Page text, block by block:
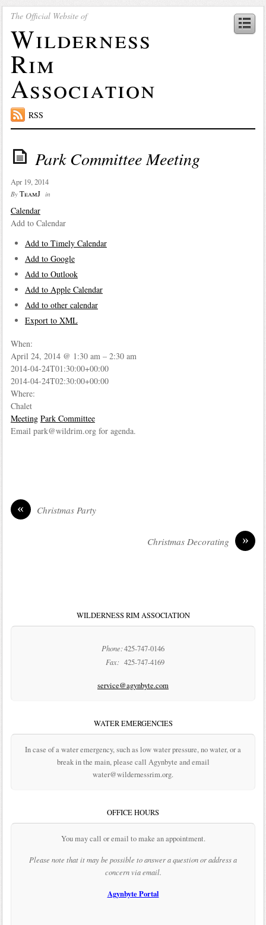
The Official Website of
Wilderness
Rim
Association
RSS
Park Committee Meeting
Apr 19, 2014
By TeamJ in
Calendar
Add to Calendar
Add to Timely Calendar
Add to Google
Add to Outlook
Add to Apple Calendar
Add to other calendar
Export to XML
When:
April 24, 2014 @ 1:30 am – 2:30 am
2014-04-24T01:30:00+00:00
2014-04-24T02:30:00+00:00
Where:
Chalet
Meeting Park Committee
Email park@wildrim.org for agenda.
« Christmas Party
»
Christmas Decorating
WILDERNESS RIM ASSOCIATION
Phone:425-747-0146
Fax: 425-747-4169
service@agynbyte.com
WATER EMERGENCIES
In case of a water emergency, such as low water pressure, no water, or a
break in the main, please call Agynbyte and email
water@wildernessrim.org.
OFFICE HOURS
You may call or email to make an appointment.
Please note that it may be possible to answer a question or address a
concern via email.
Agynbyte Portal